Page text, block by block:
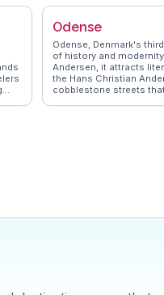
and the vibrant harbor,
the iconic Skagen
surreal landscape for
wonders and cultural
destination for art
Odense
Odense, Denmark's
of history and
Andersen, it attracts
the Hans Christian
cobblestone streets